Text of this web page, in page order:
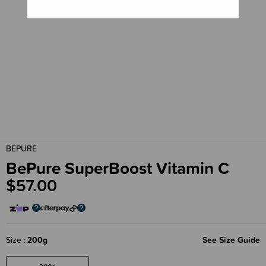
BEPURE
BePure SuperBoost Vitamin C
$57.00
Size 200g See Size Guide